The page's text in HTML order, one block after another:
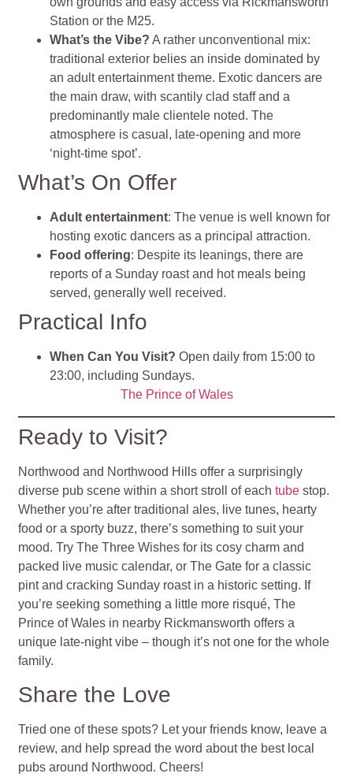
Station or the M25.
What’s the Vibe? A rather unconventional mix:
traditional exterior belies an inside dominated by
an adult entertainment theme. Exotic dancers are
the main draw, with scantily clad staff and a
predominantly male clientele noted. The
atmosphere is casual, late‑opening and more
‘night‑time spot’.
What’s On Offer
Adult entertainment: The venue is well known for
hosting exotic dancers as a principal attraction.
Food offering: Despite its leanings, there are
reports of a Sunday roast and hot meals being
served, generally well received.
Practical Info
When Can You Visit? Open daily from 15:00 to
23:00, including Sundays.
The Prince of Wales
Ready to Visit?
Northwood and Northwood Hills offer a surprisingly
diverse pub scene within a short stroll of eachtube stop.
Whether you’re after traditional ales, live tunes, hearty
food or a sporty buzz, there’s something to suit your
mood. Try The Three Wishes for its cosy charm and
packed live music calendar, or The Gate for a classic
pint and cracking Sunday roast in a historic setting. If
you’re seeking something a little more risqué, The
Prince of Wales in nearby Rickmansworth offers a
unique late-night vibe – though it’s not one for the whole
family.
Share the Love
Tried one of these spots? Let your friends know, leave a
review, and help spread the word about the best local
pubs around Northwood. Cheers!